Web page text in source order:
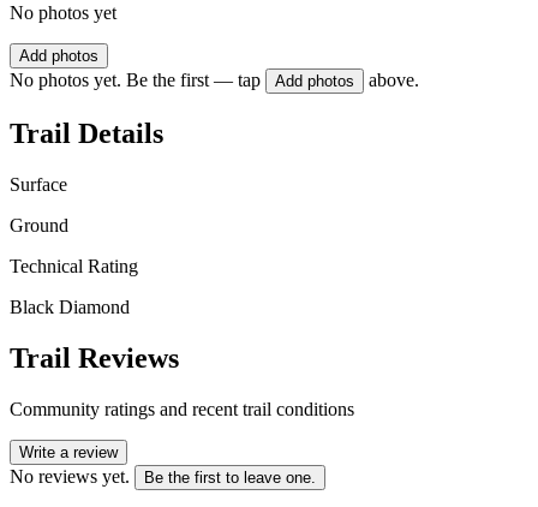
No photos yet
Add photos
No photos yet. Be the first — tap Add photos above.
Trail Details
Surface
Ground
Technical Rating
Black Diamond
Trail Reviews
Community ratings and recent trail conditions
Write a review
No reviews yet. Be the first to leave one.